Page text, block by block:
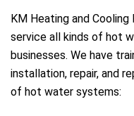
KM Heating and
service all kinds of hot
businesses. We have
installation, repair, and
of hot water systems: